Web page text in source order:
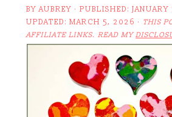
BYAUBREY · PUBLISHED:JANUARY
UPDATED:MARCH 5, 2026 · THIS
AFFILIATE LINKS. READ MY